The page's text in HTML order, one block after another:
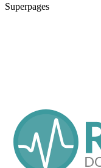
Superpages